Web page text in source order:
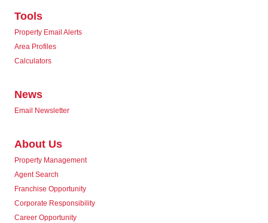
Tools
Property Email Alerts
Area Profiles
Calculators
News
Email Newsletter
About Us
Property Management
Agent Search
Franchise Opportunity
Corporate Responsibility
Career Opportunity